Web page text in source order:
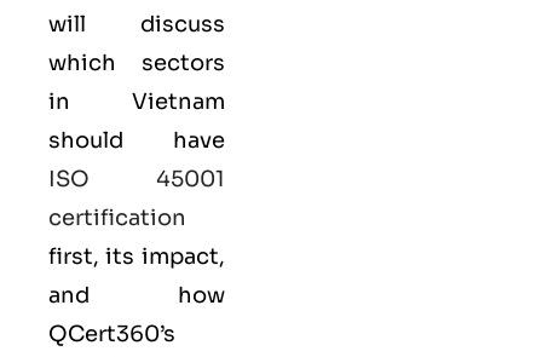
will discuss
which sectors
in Vietnam
should have
ISO 45001
certification
first, its impact,
and how
QCert360’s